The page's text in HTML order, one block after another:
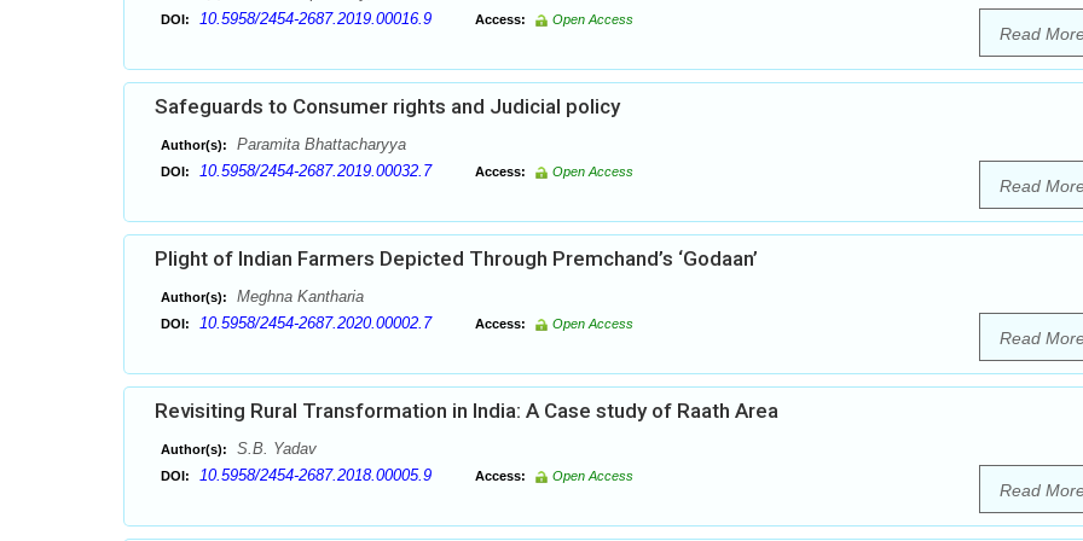
DOI: 10.5958/2454-2687.2019.00016.9 Access: Open Access
Read
Safeguards to Consumer rights and Judicial policy
Author(s): Paramita Bhattacharyya
DOI: 10.5958/2454-2687.2019.00032.7 Access: Open Access
Read
Plight of Indian Farmers Depicted Through Premchand’s ‘Godaan’
Author(s): Meghna Kantharia
DOI: 10.5958/2454-2687.2020.00002.7 Access: Open Access
Read
Revisiting Rural Transformation in India: A Case study of Raath Area
Author(s): S.B. Yadav
DOI: 10.5958/2454-2687.2018.00005.9 Access: Open Access
Read